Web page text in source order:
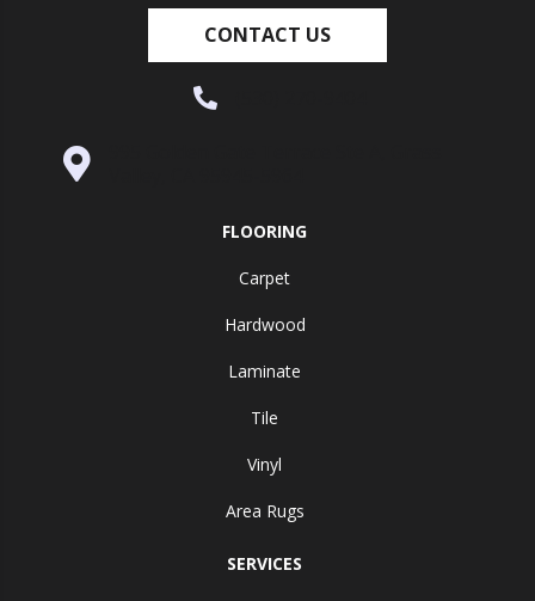
CONTACT US
FLOORING
Carpet
Hardwood
Laminate
Tile
Vinyl
Area Rugs
SERVICES